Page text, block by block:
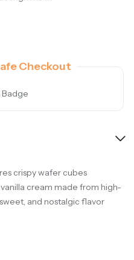
Checkout
crispy wafer cubes
cream made from high-
and nostalgic flavor